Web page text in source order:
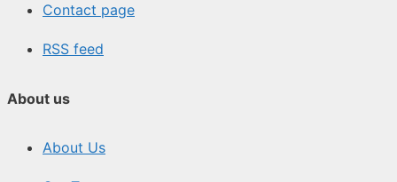
Contact page
RSS feed
About us
About Us